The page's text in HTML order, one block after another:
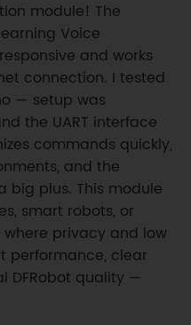
module! The
Voice
and works
connection. I tested
— setup was
the UART interface
commands quickly,
and the
big plus. This module
smart robots, or
privacy and low
performance, clear
DFRobot quality —